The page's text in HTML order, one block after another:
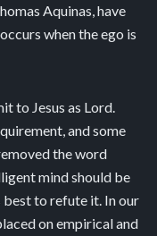
Aquinas, have
when the ego is
to Jesus as Lord.
and some
the word
mind should be
to refute it. In our
on empirical and